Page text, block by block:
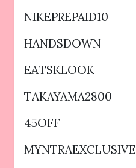
NIKEPREPAID10
HANDSDOWN
EATSKLOOK
TAKAYAMA2800
45OFF
MYNTRAEXCLUSIVE